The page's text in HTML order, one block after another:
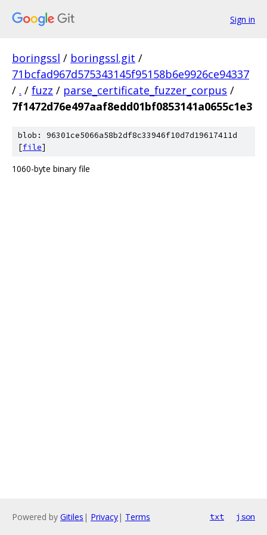
Sign in
boringssl / boringssl.git /
71bcfad967d575343145f95158b6e9926ce94337
/ . / fuzz / parse_certificate_fuzzer_corpus /
7f1472d76e497aaf8edd01bf0853141a0655c1e3
blob: 96301ce5066a58b2df8c33946f10d7d19617411d
[file]
1060-byte binary file
Powered by Gitiles | Privacy| Terms txt json